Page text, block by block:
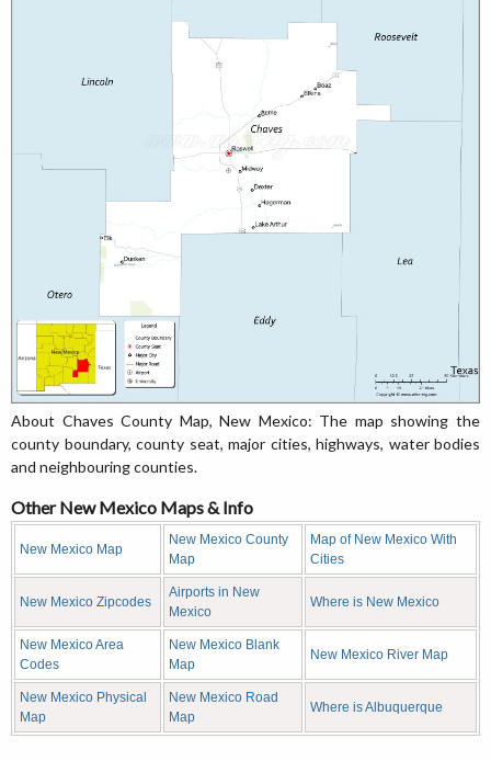
About Chaves County Map, New Mexico: The map showing the
county boundary, county seat, major cities, highways, water bodies
and neighbouring counties.
Other New Mexico Maps & Info
New Mexico Map
New Mexico County
Map
Map of New Mexico With
Cities
New Mexico Zipcodes
Airports in New
Mexico
Where is New Mexico
New Mexico Area
Codes
New Mexico Blank
Map
New Mexico River Map
New Mexico Physical
Map
New Mexico Road
Map
Where is Albuquerque